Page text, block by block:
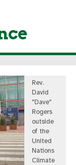
Rev.
David
"Dave"
Rogers
outside
of the
United
Nations
Climate